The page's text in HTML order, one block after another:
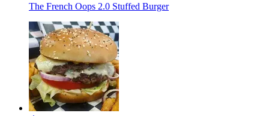
The French Oops 2.0 Stuffed Burger